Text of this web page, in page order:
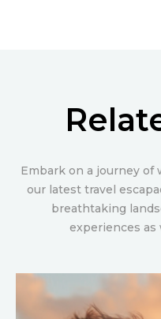
Embark on a journey of
our latest travel
breathtaking
experiences